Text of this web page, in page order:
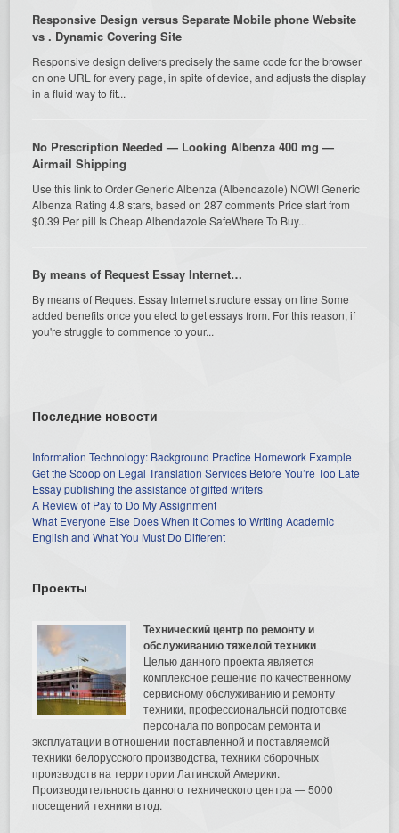
Responsive Design versus Separate Mobile phone Website
vs . Dynamic Covering Site
Responsive design delivers precisely the same code for the browser
on one URL for every page, in spite of device, and adjusts the display
in a fluid way to fit...
No Prescription Needed — Looking Albenza 400 mg —
Airmail Shipping
Use this link to Order Generic Albenza (Albendazole) NOW! Generic
Albenza Rating 4.8 stars, based on 287 comments Price start from
$0.39 Per pill Is Cheap Albendazole SafeWhere To Buy...
By means of Request Essay Internet…
By means of Request Essay Internet structure essay on line Some
added benefits once you elect to get essays from. For this reason, if
you're struggle to commence to your...
Последние новости
Information Technology: Background Practice Homework Example
Get the Scoop on Legal Translation Services Before You’re Too Late
Essay publishing the assistance of gifted writers
A Review of Pay to Do My Assignment
What Everyone Else Does When It Comes to Writing Academic
English and What You Must Do Different
Проекты
Технический центр по ремонту и
обслуживанию тяжелой техники
Целью данного проекта является
комплексное решение по качественному
сервисному обслуживанию и ремонту
техники, профессиональной подготовке
персонала по вопросам ремонта и
эксплуатации в отношении поставленной и поставляемой
техники белорусского производства, техники сборочных
производств на территории Латинской Америки.
Производительность данного технического центра — 5000
посещений техники в год.